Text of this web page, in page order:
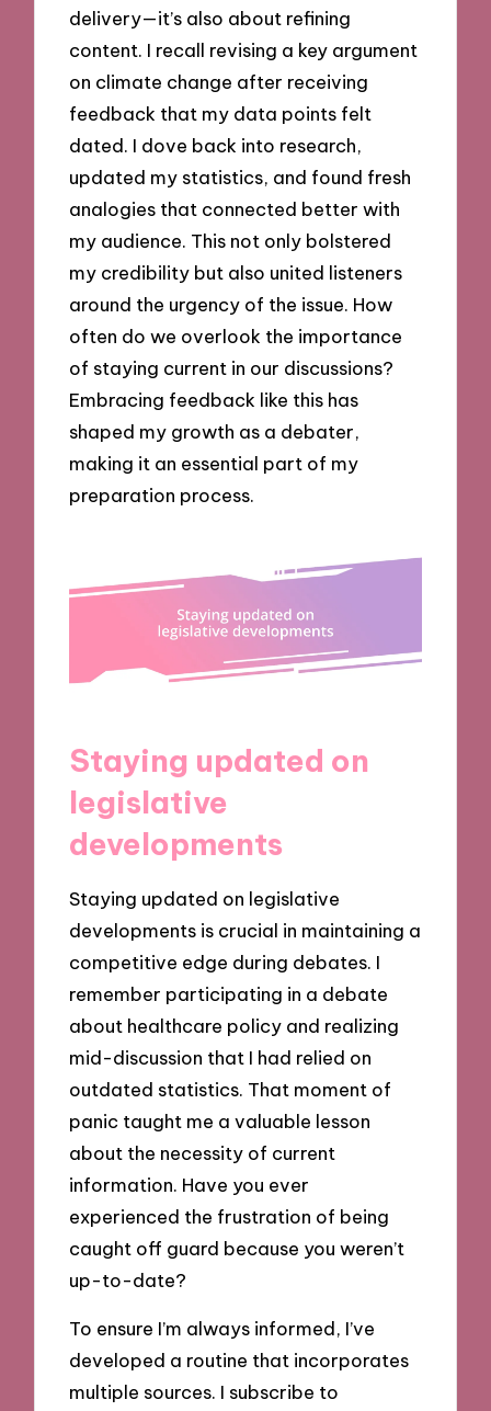
delivery—it’s also about refining
content. I recall revising a key argument
on climate change after receiving
feedback that my data points felt
dated. I dove back into research,
updated my statistics, and found fresh
analogies that connected better with
my audience. This not only bolstered
my credibility but also united listeners
around the urgency of the issue. How
often do we overlook the importance
of staying current in our discussions?
Embracing feedback like this has
shaped my growth as a debater,
making it an essential part of my
preparation process.
Staying updated on
legislative
developments
Staying updated on legislative
developments is crucial in maintaining a
competitive edge during debates. I
remember participating in a debate
about healthcare policy and realizing
mid-discussion that I had relied on
outdated statistics. That moment of
panic taught me a valuable lesson
about the necessity of current
information. Have you ever
experienced the frustration of being
caught off guard because you weren’t
up-to-date?
To ensure I’m always informed, I’ve
developed a routine that incorporates
multiple sources. I subscribe to